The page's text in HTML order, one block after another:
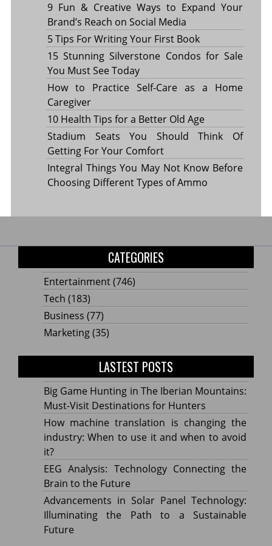
9 Fun & Creative Ways to Expand Your
Brand’s Reach on Social Media
5 Tips For Writing Your First Book
15 Stunning Silverstone Condos for Sale
You Must See Today
How to Practice Self-Care as a Home
Caregiver
10 Health Tips for a Better Old Age
Stadium Seats You Should Think Of
Getting For Your Comfort
Integral Things You May Not Know Before
Choosing Different Types of Ammo
CATEGORIES
Entertainment(746)
Tech (183)
Business (77)
Marketing(35)
LASTEST POSTS
Big Game Hunting in The Iberian Mountains:
Must-Visit Destinations for Hunters
How machine translation is changing the
industry: When to use it and when to avoid
it?
EEG Analysis: Technology Connecting the
Brain to the Future
Advancements in Solar Panel Technology:
Illuminating the Path to a Sustainable
Future